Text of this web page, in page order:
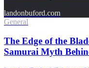
landonbuford.com
General
The Edge of the
Samurai Myth